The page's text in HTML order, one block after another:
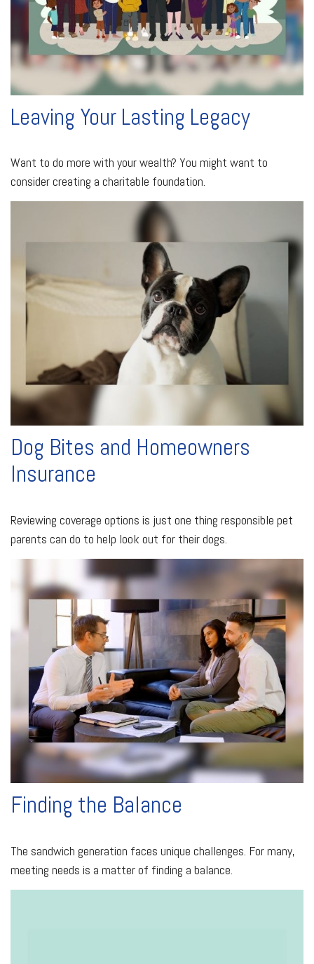
Leaving Your Lasting Legacy
Want to do more with your wealth? You might want to
consider creating a charitable foundation.
Dog Bites and Homeowners
Insurance
Reviewing coverage options is just one thing responsible pet
parents can do to help look out for their dogs.
Finding the Balance
The sandwich generation faces unique challenges. For many,
meeting needs is a matter of finding a balance.